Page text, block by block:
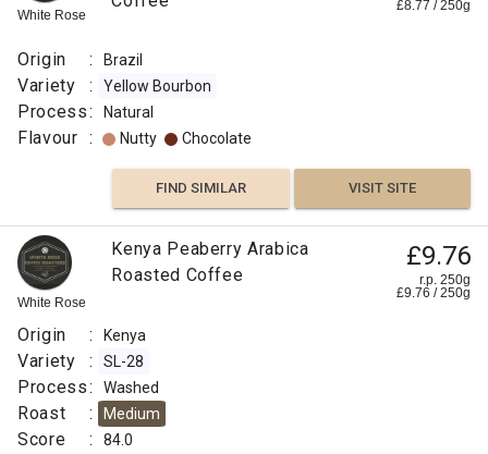
White Rose
£8.77 /250g
Origin : Brazil
Variety : Yellow Bourbon
Process: Natural
Flavour : Nutty Chocolate
FIND SIMILAR VISIT SITE
White Rose
Kenya Peaberry Arabica
Roasted Coffee
£9.76
r.p. 250g
£9.76 /250g
Origin : Kenya
Variety : SL-28
Process: Washed
Roast : Medium
Score : 84.0